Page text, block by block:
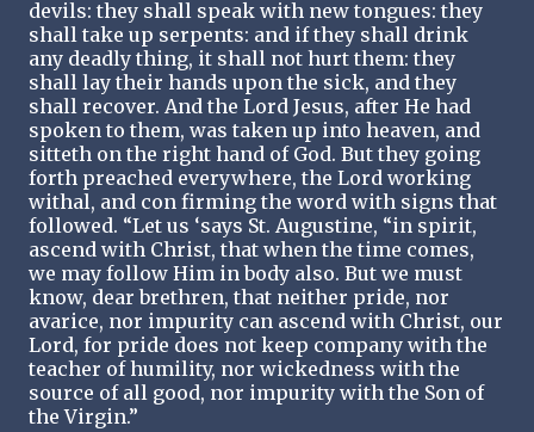
devils: they shall speak with new tongues: they
shall take up serpents: and if they shall drink
any deadly thing, it shall not hurt them: they
shall lay their hands upon the sick, and they
shall recover. And the Lord Jesus, after He had
spoken to them, was taken up into heaven, and
sitteth on the right hand of God. But they going
forth preached everywhere, the Lord working
withal, and con firming the word with signs that
followed. “Let us ‘says St. Augustine, “in spirit,
ascend with Christ, that when the time comes,
we may follow Him in body also. But we must
know, dear brethren, that neither pride, nor
avarice, nor impurity can ascend with Christ, our
Lord, for pride does not keep company with the
teacher of humility, nor wickedness with the
source of all good, nor impurity with the Son of
the Virgin.”